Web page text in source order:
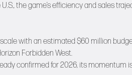
the game’s efficiency and sales
with an estimated $60 million
Forbidden West.
confirmed for 2026, its momentum